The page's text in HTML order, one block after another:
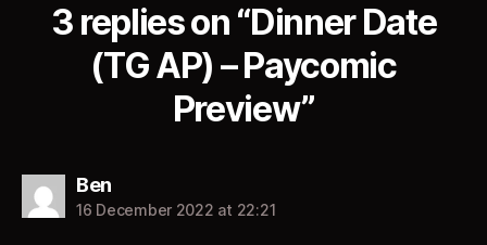
3 replies on “Dinner Date
(TG AP) – Paycomic
Preview”
Bensays:
16 December 2022 at 22:21